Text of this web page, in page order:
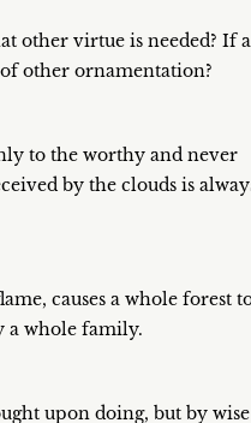
other virtue is needed? If a
other ornamentation?
to the worthy and never
by the clouds is
causes a whole forest
a whole family.
upon doing, but by wise